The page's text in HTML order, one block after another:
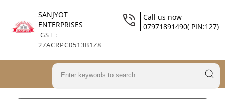
SANJYOT
ENTERPRISES
GST :
27ACRPC0513B1Z8
Call us now
07971891490( PIN:127)